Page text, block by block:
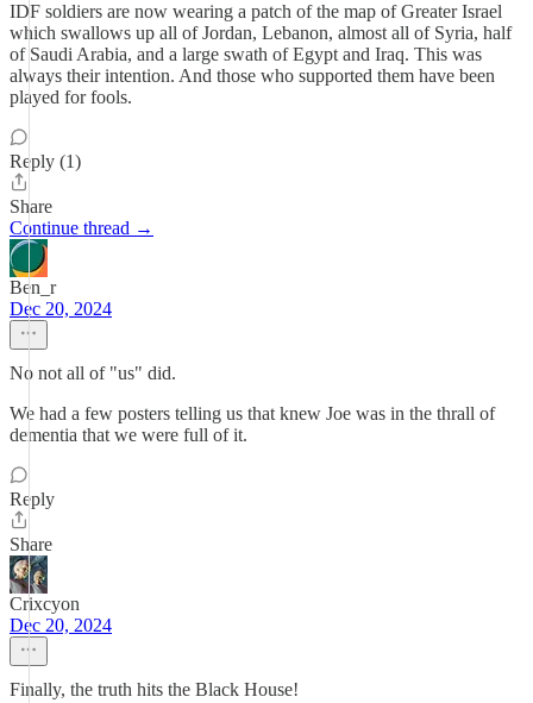
IDF soldiers are now wearing a patch of the map of Greater Israel
which swallows up all of Jordan, Lebanon, almost all of Syria, half
of Saudi Arabia, and a large swath of Egypt and Iraq. This was
always their intention. And those who supported them have been
played for fools.
Reply (1)
Share
Continue thread →
Ben_r
Dec 20, 2024
No not all of "us" did.
We had a few posters telling us that knew Joe was in the thrall of
dementia that we were full of it.
Reply
Share
Crixcyon
Dec 20, 2024
Finally, the truth hits the Black House!